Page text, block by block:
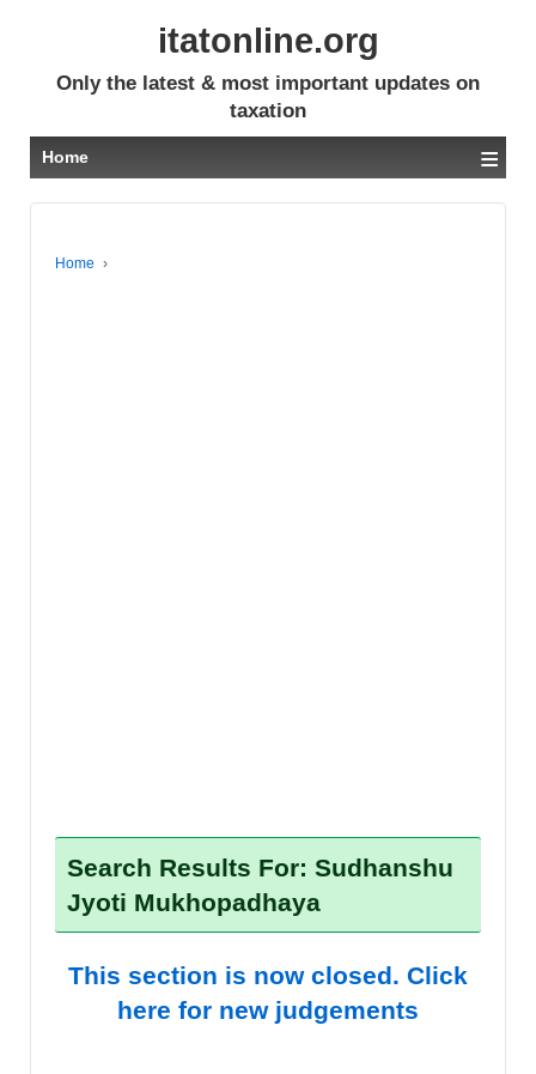
itatonline.org
Only the latest & most important updates on
taxation
Home ≡
Home ›
Search Results For: Sudhanshu
Jyoti Mukhopadhaya
This section is now closed. Click
here for new judgements